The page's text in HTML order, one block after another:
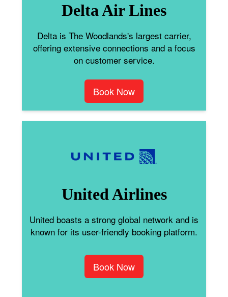
Delta Air Lines
Delta is The Woodlands's largest carrier,
offering extensive connections and a focus
on customer service.
Book Now
United Airlines
United boasts a strong global network and is
known for its user-friendly booking platform.
Book Now